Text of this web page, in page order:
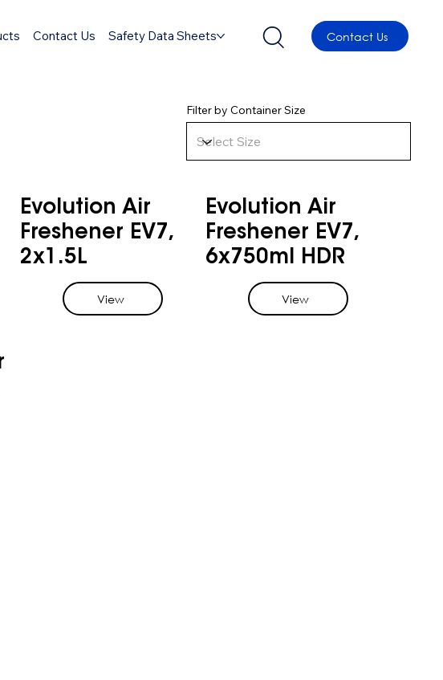
Contact Us Safety Data Sheets Contact Us
Filter by Container Size
Evolution Air
Freshener EV7,
2x1.5L
View
Evolution Air
Freshener EV7,
6x750ml HDR
View